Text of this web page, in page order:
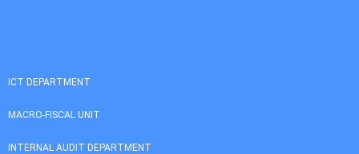
ICT DEPARTMENT
MACRO-FISCAL UNIT
INTERNAL AUDIT DEPARTMENT